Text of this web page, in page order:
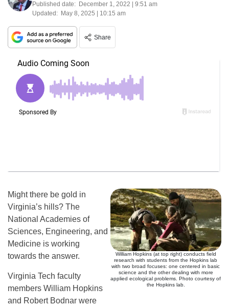
Published date: December 1, 2022 | 9:51 am
Updated: May 8, 2025 | 10:15 am
Share
William Hopkins (at top right) conducts field
research with students from the Hopkins lab
with two broad focuses: one centered in basic
science and the other dealing with more
applied ecological problems. Photo courtesy of
the Hopkins lab.
Might there be gold in
Virginia’s hills? The
National Academies of
Sciences, Engineering, and
Medicine is working
towards the answer.
Virginia Tech faculty
members William Hopkins
and Robert Bodnar were